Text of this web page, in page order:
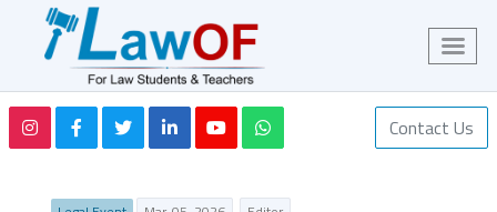
Contact Us